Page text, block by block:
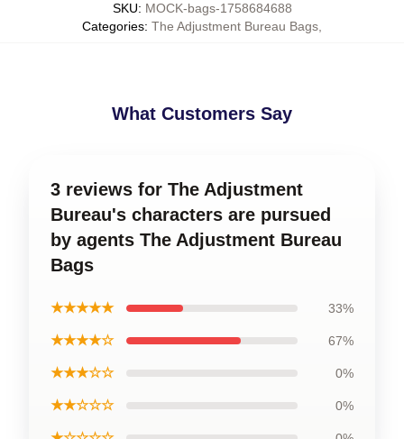
SKU: MOCK-bags-1758684688
Categories: The Adjustment Bureau Bags
What Customers Say
3 reviews for The Adjustment
Bureau's characters are pursued
by agents The Adjustment Bureau
Bags
★★★★★ 33%
★★★★☆ 67%
★★★☆☆ 0%
★★☆☆☆ 0%